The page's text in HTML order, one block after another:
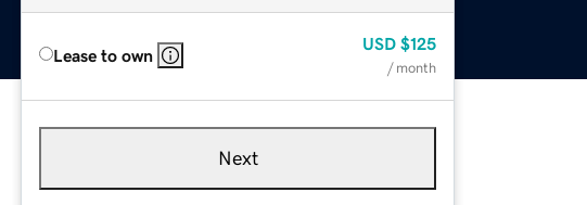
Lease to own
USD $125
/ month
Next